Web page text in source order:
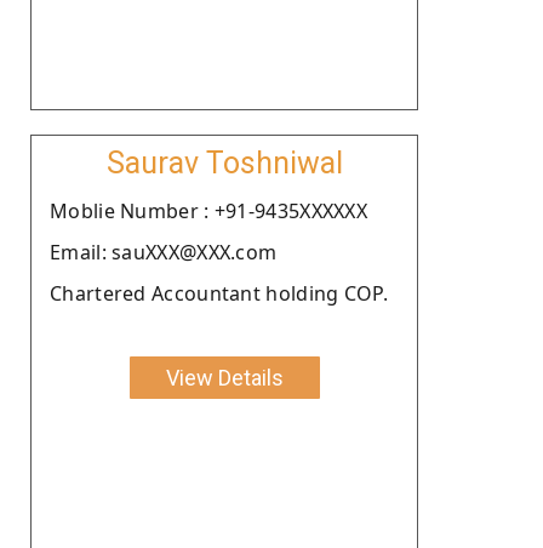
Saurav Toshniwal
Moblie Number : +91-9435XXXXXX
Email: sauXXX@XXX.com
Chartered Accountant holding COP.
View Details